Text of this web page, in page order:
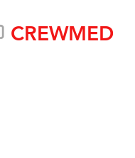
CREWMED